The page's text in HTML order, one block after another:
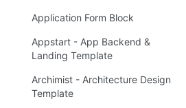
Application Form Block
Appstart - App Backend &
Landing Template
Archimist - Architecture Design
Template